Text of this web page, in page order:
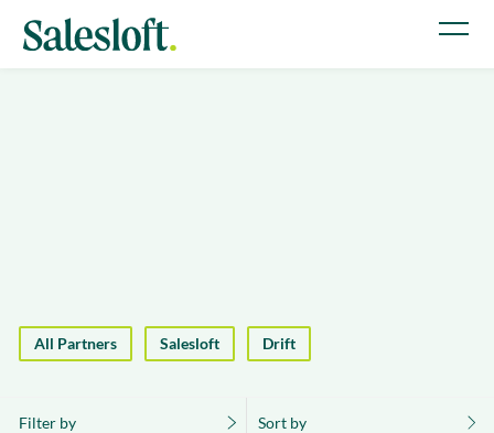
All Partners Salesloft Drift
Filter by Sort by